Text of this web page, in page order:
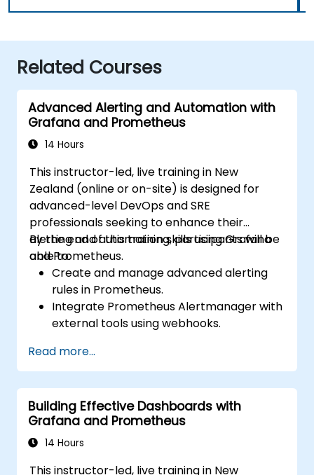
Related Courses
Advanced Alerting and Automation with
Grafana and Prometheus
14 Hours
This instructor-led, live training in New
Zealand (online or on-site) is designed for
advanced-level DevOps and SRE
professionals seeking to enhance their
alerting and automation skills using Grafana
and Prometheus.
By the end of this training, participants will be
able to:
Create and manage advanced alerting
rules in Prometheus.
Integrate Prometheus Alertmanager with
external tools using webhooks.
issues more quickly.
Use Grafana to effectively visualise and
manage alerts.
Read more...
Building Effective Dashboards with
Grafana and Prometheus
14 Hours
This instructor-led, live training in New